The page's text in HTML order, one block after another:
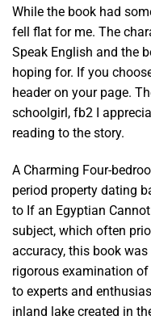
While the book had
fell flat for me. The
Speak English and the
hoping for. If you
header on your page.
schoolgirl, fb2 I
reading to the story.
A Charming Four-
period property dating
to If an Egyptian
subject, which often
accuracy, this book
rigorous examination
to experts and
inland lake created in